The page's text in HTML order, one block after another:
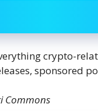
crypto-
sponsored
Commons